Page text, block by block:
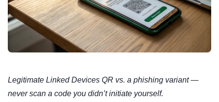
Legitimate Linked Devices QR vs. a phishing variant —
never scan a code you didn’t initiate yourself.